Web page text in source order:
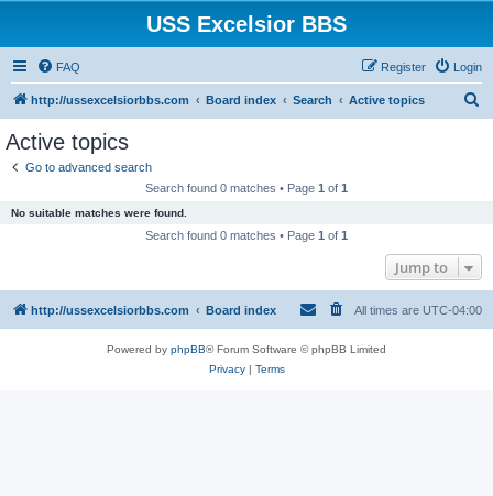
USS Excelsior BBS
FAQ Login
Register
http://ussexcelsiorbbs.com Board index Search Active topics
Active topics
Go to advanced search
Search found 0 matches • Page 1 of 1
No suitable matches were found.
Search found 0 matches • Page 1 of 1
Jump to
http://ussexcelsiorbbs.com Board index All times are UTC-04:00
Powered by phpBB® Forum Software © phpBB Limited
Privacy| Terms